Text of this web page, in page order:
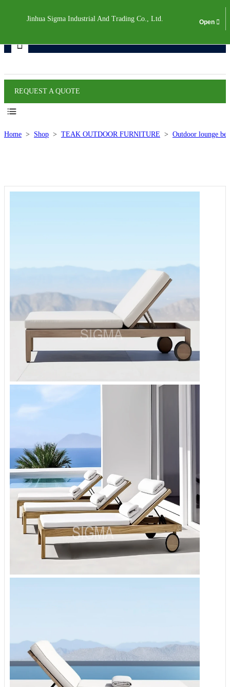
Jinhua Sigma Industrial And Trading Co., Ltd.
REQUEST A QUOTE
Home > Shop > TEAK OUTDOOR FURNITURE > Outdoor lounge
Products